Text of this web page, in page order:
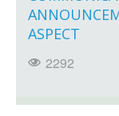
ASPECT
2292